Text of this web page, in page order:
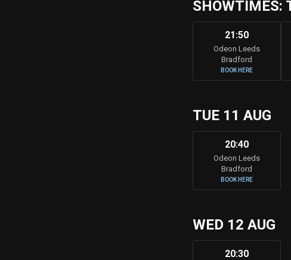
SHOWTIMES:
21:50
Odeon Leeds
Bradford
BOOK HERE
TUE 11 AUG
20:40
Odeon Leeds
Bradford
BOOK HERE
WED 12 AUG
20:30